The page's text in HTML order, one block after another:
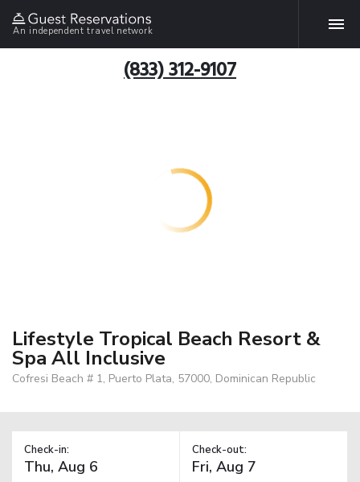
An independent travel network
(833) 312-9107
Lifestyle Tropical Beach Resort &
Spa All Inclusive
Cofresi Beach # 1, Puerto Plata, 57000, Dominican Republic
Check-in: Check-out: